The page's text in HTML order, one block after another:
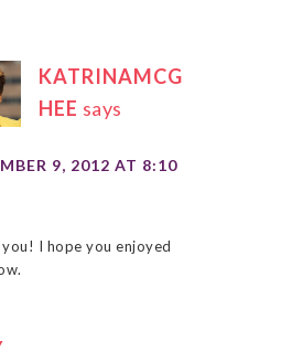
KATRINAMCG
HEE says
9, 2012 AT 8:10
you! I hope you enjoyed